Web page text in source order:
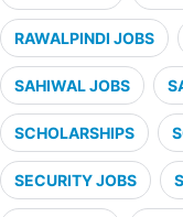
RAWALPINDI JOBS
SAHIWAL JOBS
SCHOLARSHIPS
SECURITY JOBS